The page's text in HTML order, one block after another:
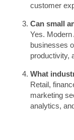
customer
Can small
Yes. Modern
businesses
productivity,
What
Retail,
marketing
analytics,